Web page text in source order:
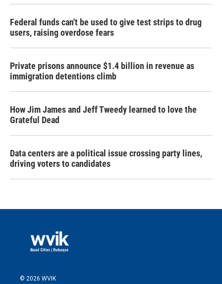
Federal funds can't be used to give test strips to drug
users, raising overdose fears
Private prisons announce $1.4 billion in revenue as
immigration detentions climb
How Jim James and Jeff Tweedy learned to love the
Grateful Dead
Data centers are a political issue crossing party lines,
driving voters to candidates
© 2026 WVIK